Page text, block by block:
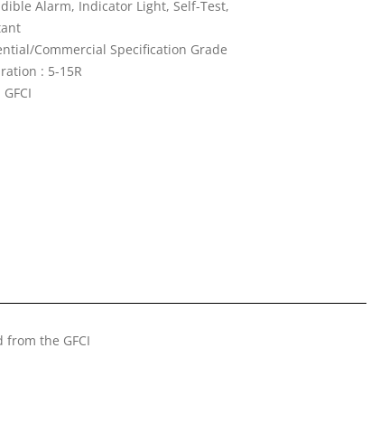
Alarm, Indicator Light, Self-Test,
Commercial Specification Grade
: 5-15R
the GFCI